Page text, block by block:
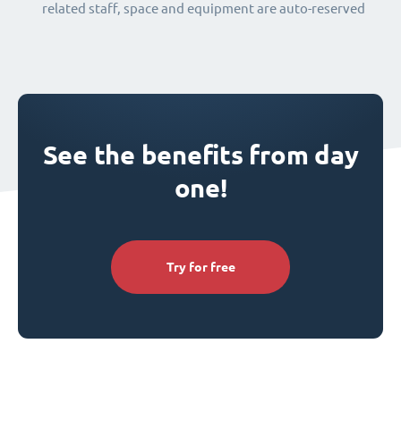
related staff, space and equipment are auto-reserved
See the benefits from day
one!
Try for free